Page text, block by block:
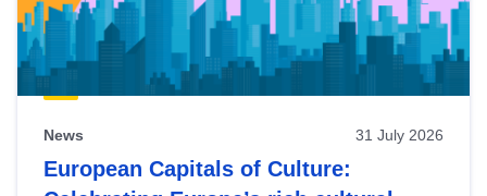
News 31 July 2026
European Capitals of Culture: